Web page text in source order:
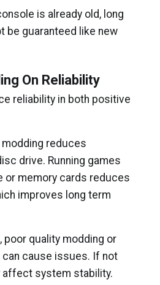
is already old, long
be guaranteed like new
On Reliability
reliability in both positive
reduces
drive. Running games
or memory cards reduces
improves long term
poor quality modding or
cause issues. If not
affect system stability.